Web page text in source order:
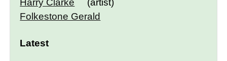
Harry Clarke
(artist)
Folkestone Gerald
Latest